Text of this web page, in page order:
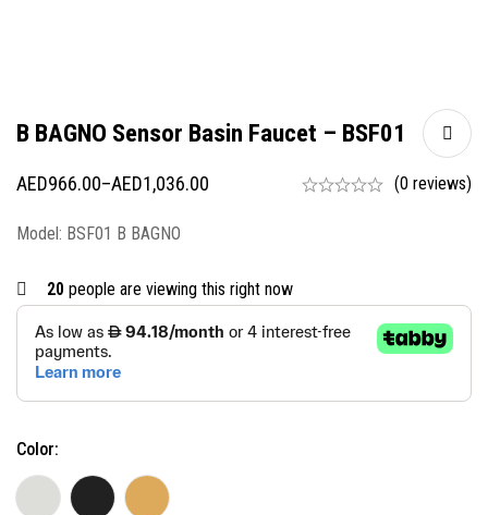
B BAGNO Sensor Basin Faucet – BSF01
AED966.00–AED1,036.00 (0 reviews)
Model: BSF01 B BAGNO
20 people are viewing this right now
Color: